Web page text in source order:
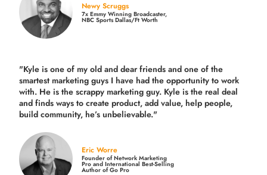
Newy Scruggs
7x Emmy Winning Broadcaster,
NBC Sports Dallas/Ft Worth
"Kyle is one of my old and dear friends andone of the
smartest marketing guys I have had the opportunity to work
with. He is the scrappy marketing guy. Kyle is the real deal
and finds ways to create product,add value, help people,
build community, he’s unbelievable."
Eric Worre
Founder of Network Marketing
Pro and International Best-Selling
Author of Go Pro